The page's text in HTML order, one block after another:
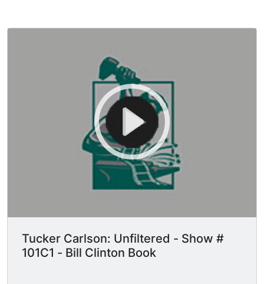
Tucker Carlson: Unfiltered - Show #
101C1 - Bill Clinton Book